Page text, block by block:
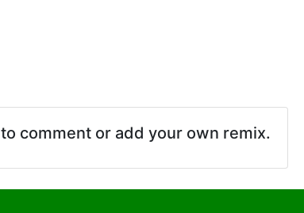
to comment or add your own remix.